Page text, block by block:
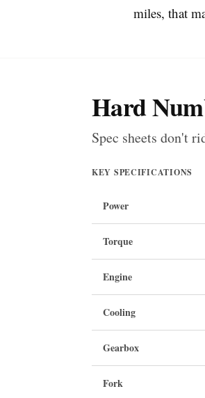
miles, that
Hard
Spec sheets don't
KEY SPECIFICATIONS
Power
Torque
Engine
Cooling
Gearbox
Fork